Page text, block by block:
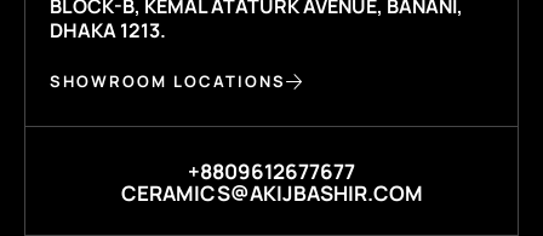
BLOCK-B, KEMAL ATATURK AVENUE, BANANI,
DHAKA 1213.
SHOWROOM LOCATIONS
+8809612677677
CERAMICS@AKIJBASHIR.COM